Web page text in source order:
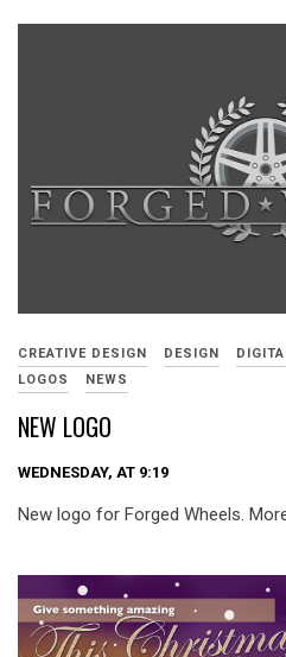
CREATIVE DESIGN DESIGN
LOGOS
NEWS
NEW LOGO
WEDNESDAY, AT 9:19
New logo for Forged Wheels.